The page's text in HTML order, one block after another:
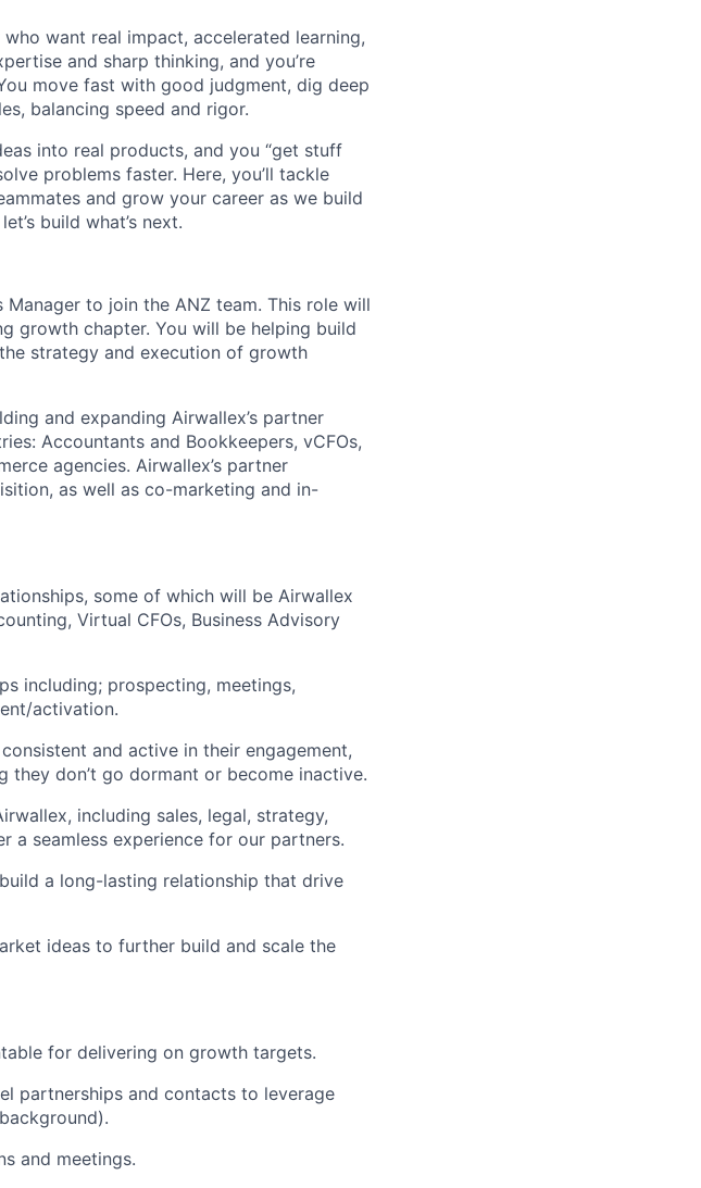
want real impact, accelerated learning,
and sharp thinking, and you’re
move fast with good judgment, dig deep
balancing speed and rigor.
into real products, and you “get stuff
problems faster. Here, you’ll tackle
and grow your career as we build
build what’s next.
to join the ANZ team. This role will
growth chapter. You will be helping build
strategy and execution of growth
and expanding Airwallex’s partner
Accountants and Bookkeepers, vCFOs,
agencies. Airwallex’s partner
as well as co-marketing and in-
some of which will be Airwallex
Virtual CFOs, Business Advisory
including; prospecting, meetings,
activation.
and active in their engagement,
they don’t go dormant or become inactive.
including sales, legal, strategy,
a seamless experience for our partners.
a long-lasting relationship that drive
ideas to further build and scale the
for delivering on growth targets.
partnerships and contacts to leverage
and meetings.